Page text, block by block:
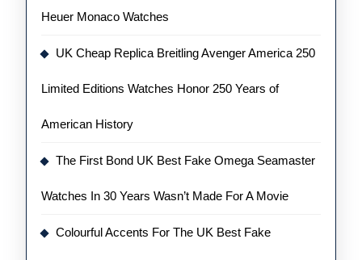
Heuer Monaco Watches
UK Cheap Replica Breitling Avenger America 250
Limited Editions Watches Honor 250 Years of
American History
The First Bond UK Best Fake Omega Seamaster
Watches In 30 Years Wasn’t Made For A Movie
Colourful Accents For The UK Best Fake